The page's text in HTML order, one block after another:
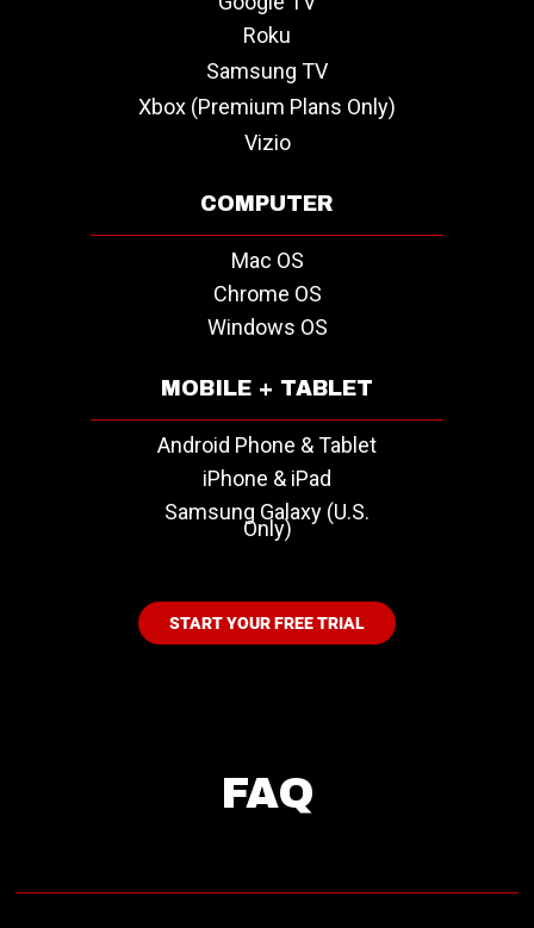
Roku
Samsung TV
Xbox (Premium Plans Only)
Vizio
COMPUTER
Mac OS
Chrome OS
Windows OS
MOBILE + TABLET
Android Phone & Tablet
iPhone & iPad
Samsung Galaxy (U.S.
Only)
START YOUR FREE TRIAL
FAQ